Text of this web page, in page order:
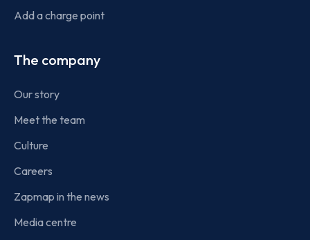
Add a charge point
The company
Our story
Meet the team
Culture
Careers
Zapmap in the news
Media centre